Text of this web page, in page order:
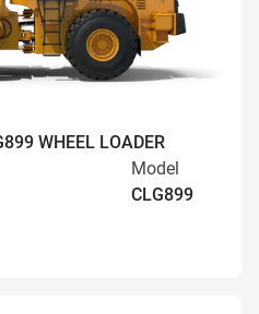
WHEEL LOADER
Model
CLG899